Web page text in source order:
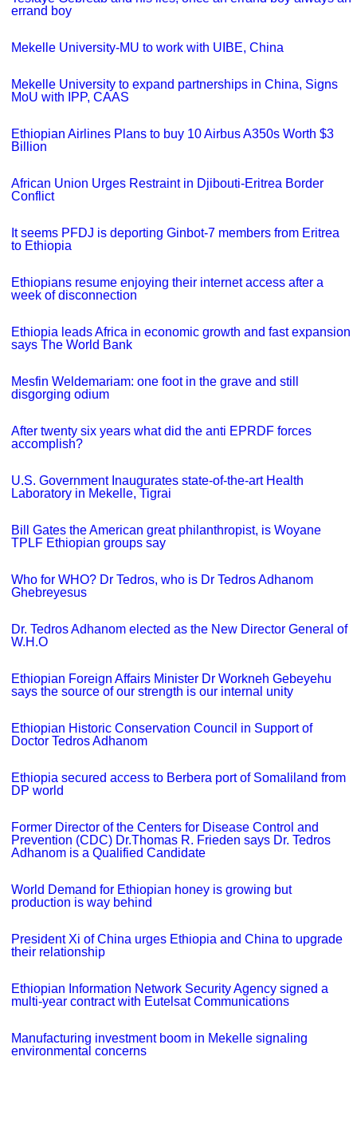
errand boy
Mekelle University-MU to work with UIBE, China
Mekelle University to expand partnerships in China, Signs
MoU with IPP, CAAS
Ethiopian Airlines Plans to buy 10 Airbus A350s Worth $3
Billion
African Union Urges Restraint in Djibouti-Eritrea Border
Conflict
It seems PFDJ is deporting Ginbot-7 members from Eritrea
to Ethiopia
Ethiopians resume enjoying their internet access after a
week of disconnection
Ethiopia leads Africa in economic growth and fast expansion
says The World Bank
Mesfin Weldemariam: one foot in the grave and still
disgorging odium
After twenty six years what did the anti EPRDF forces
accomplish?
U.S. Government Inaugurates state-of-the-art Health
Laboratory in Mekelle, Tigrai
Bill Gates the American great philanthropist, is Woyane
TPLF Ethiopian groups say
Who for WHO? Dr Tedros, who is Dr Tedros Adhanom
Ghebreyesus
Dr. Tedros Adhanom elected as the New Director General of
W.H.O
Ethiopian Foreign Affairs Minister Dr Workneh Gebeyehu
says the source of our strength is our internal unity
Ethiopian Historic Conservation Council in Support of
Doctor Tedros Adhanom
Ethiopia secured access to Berbera port of Somaliland from
DP world
Former Director of the Centers for Disease Control and
Prevention (CDC) Dr.Thomas R. Frieden says Dr. Tedros
Adhanom is a Qualified Candidate
World Demand for Ethiopian honey is growing but
production is way behind
President Xi of China urges Ethiopia and China to upgrade
their relationship
Ethiopian Information Network Security Agency signed a
multi-year contract with Eutelsat Communications
Manufacturing investment boom in Mekelle signaling
environmental concerns